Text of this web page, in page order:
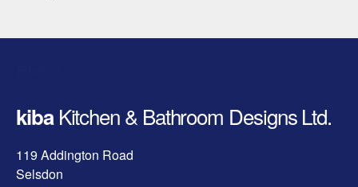
kibaKitchen & Bathroom Designs Ltd.
119 Addington Road
Selsdon